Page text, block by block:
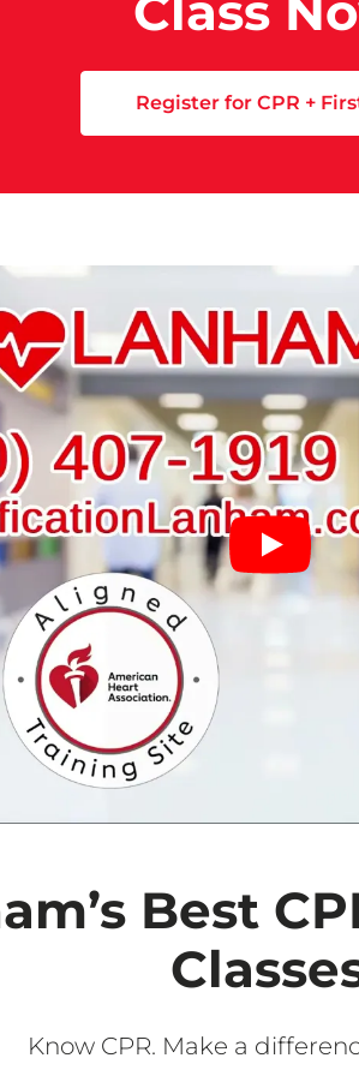
Class
Register for CPR +
Best
Know CPR. Make a